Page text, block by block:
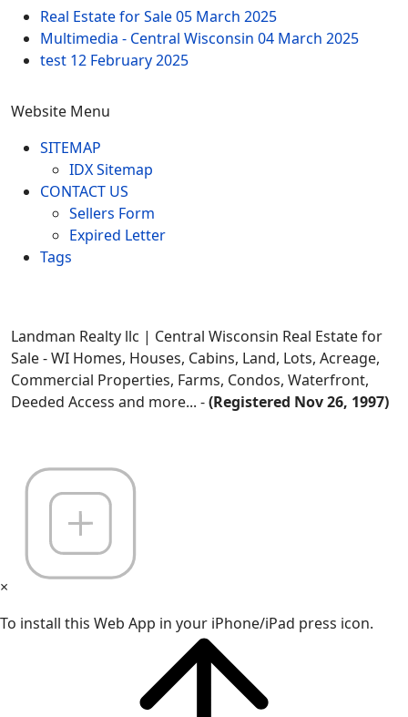
Real Estate for Sale05 March 2025
Multimedia - Central Wisconsin 04 March 2025
test 12 February 2025
Website Menu
SITEMAP
IDX Sitemap
CONTACT US
Sellers Form
Expired Letter
Tags
Landman Realty llc | Central Wisconsin Real Estate for
Sale - WI Homes, Houses, Cabins, Land, Lots, Acreage,
Commercial Properties, Farms, Condos, Waterfront,
Deeded Access and more... -(Registered Nov 26, 1997)
×
To install this Web App in your iPhone/iPad press icon.